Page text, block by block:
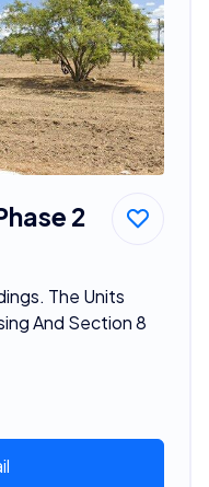
2
The Units
And Section 8